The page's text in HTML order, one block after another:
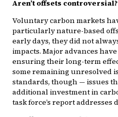
Aren’t offsets controversial?
Voluntary carbon markets
particularly nature-based
early days, they did not
impacts. Major advances
ensuring their long-term
some remaining unresolved
standards, though — issues
additional investment in
task force’s report addresses